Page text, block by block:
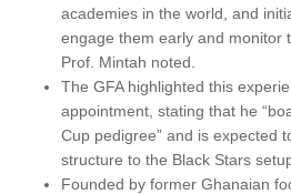
academies in the world, and
engage them early and monitor
Prof. Mintah noted.
The GFA highlighted this
appointment, stating that he
Cup pedigree” and is expected
structure to the Black Stars
Founded by former Ghanaian